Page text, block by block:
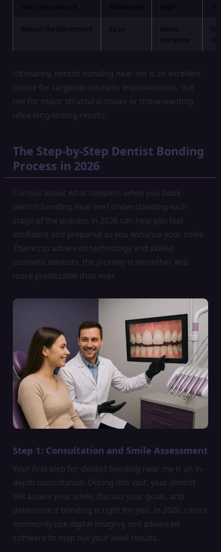
Stain Resistance Moderate High
Repair/Replacement Easy
More
complex
Ultimately, dentist bonding near me is an excellent
choice for targeted cosmetic improvements, but
not for major structural issues or those wanting
ultra-long-lasting results.
The Step-by-Step Dentist Bonding
Process in 2026
Curious about what happens when you book
dentist bonding near me? Understanding each
stage of the process in 2026 can help you feel
confident and prepared as you enhance your smile.
Thanks to advanced technology and skilled
cosmetic dentists, the journey is smoother and
more predictable than ever.
Step 1: Consultation and Smile Assessment
Your first step for dentist bonding near me is an in-
depth consultation. During this visit, your dentist
will assess your smile, discuss your goals, and
determine if bonding is right for you. In 2026, clinics
commonly use digital imaging and advanced
software to map out your ideal results.